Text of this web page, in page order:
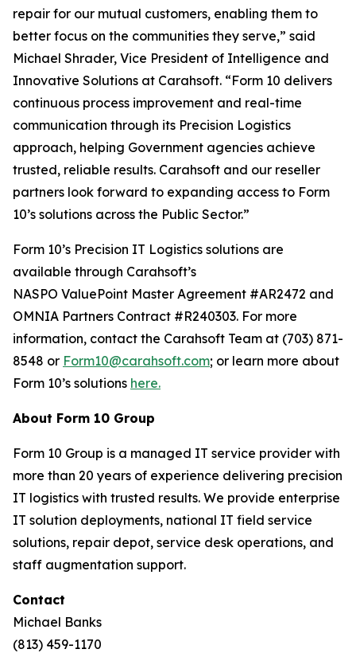
repair for our mutual customers, enabling them to
better focus on the communities they serve,” said
Michael Shrader, Vice President of Intelligence and
Innovative Solutions at Carahsoft. “Form 10 delivers
continuous process improvement and real-time
communication through its Precision Logistics
approach, helping Government agencies achieve
trusted, reliable results. Carahsoft and our reseller
partners look forward to expanding access to Form
10’s solutions across the Public Sector.”
Form 10’s Precision IT Logistics solutions are
available through Carahsoft’s
NASPO ValuePoint Master Agreement #AR2472 and
OMNIA Partners Contract #R240303. For more
information, contact the Carahsoft Team at (703) 871-
8548 or Form10@carahsoft.com; or learn more about
Form 10’s solutions here.
About Form 10 Group
Form 10 Group is a managed IT service provider with
more than 20 years of experience delivering precision
IT logistics with trusted results. We provide enterprise
IT solution deployments, national IT field service
solutions, repair depot, service desk operations, and
staff augmentation support.
Contact
Michael Banks
(813) 459-1170